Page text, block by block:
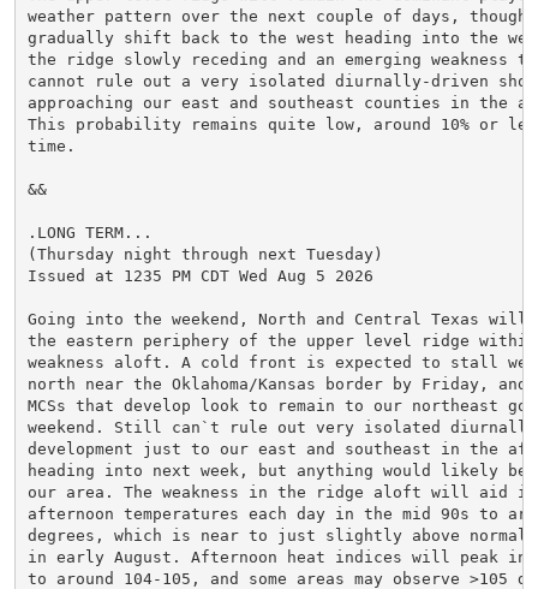
weather pattern over the next couple of days,
gradually shift back to the west heading into the
the ridge slowly receding and an emerging weakness
cannot rule out a very isolated diurnally-driven
approaching our east and southeast counties in the
This probability remains quite low, around 10% or
time.
&&
.LONG TERM...
(Thursday night through next Tuesday)
Issued at 1235 PM CDT Wed Aug 5 2026
Going into the weekend, North and Central Texas will
the eastern periphery of the upper level ridge
weakness aloft. A cold front is expected to stall
north near the Oklahoma/Kansas border by Friday, and
MCSs that develop look to remain to our northeast
weekend. Still can`t rule out very isolated
development just to our east and southeast in the
heading into next week, but anything would likely be
our area. The weakness in the ridge aloft will aid in
afternoon temperatures each day in the mid 90s to
degrees, which is near to just slightly above
in early August. Afternoon heat indices will peak in
to around 104-105, and some areas may observe >105